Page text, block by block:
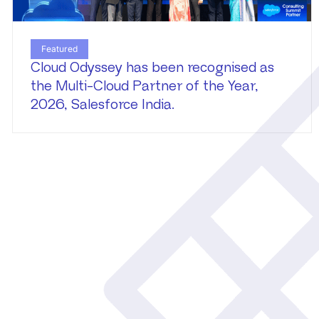
Featured
Cloud Odyssey has been recognised as
the Multi-Cloud Partner of the Year,
2026, Salesforce India.